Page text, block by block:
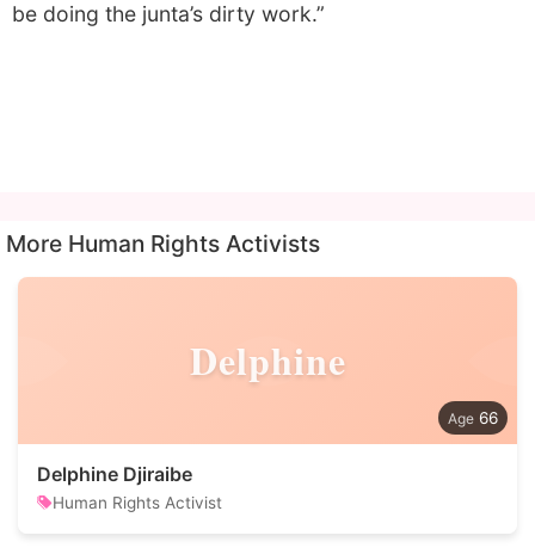
be doing the junta’s dirty work.”
More Human Rights Activists
Delphine
66
Delphine Djiraibe
Human Rights Activist